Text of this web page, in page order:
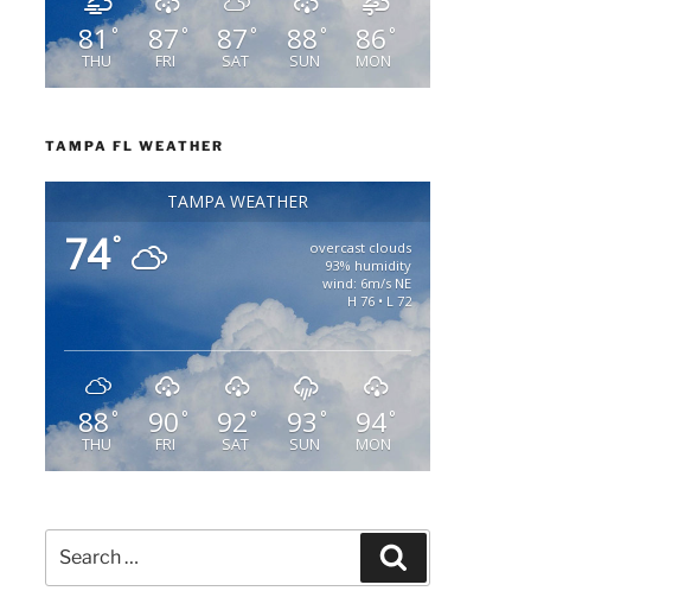
81°
THU
87 °
FRI
87 °
SAT
88 °
SUN
86 °
MON
TAMPA FL WEATHER
TAMPA WEATHER
74°
overcast clouds
93% humidity
wind: 6m/s NE
H 76 • L 72
88°
THU
90 °
FRI
92 °
SAT
93 °
SUN
94°
MON
for: